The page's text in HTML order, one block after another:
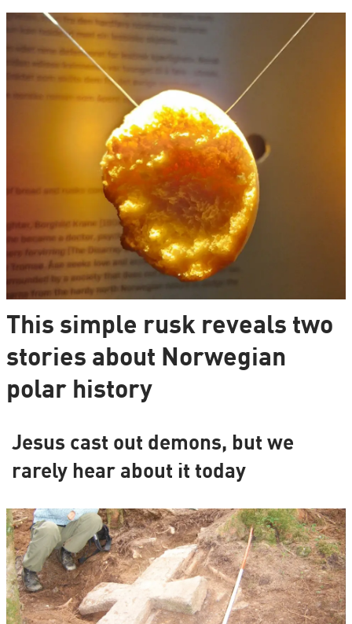
This simple rusk reveals two
stories about Norwegian
polar history
Jesus cast out demons, but we
rarely hear about it today